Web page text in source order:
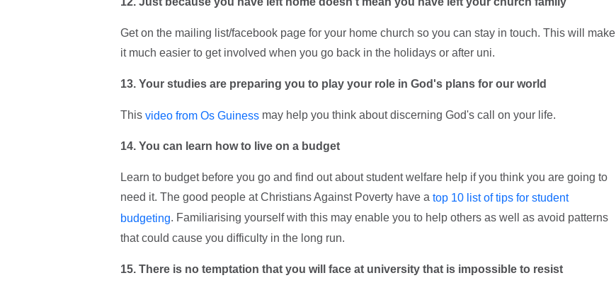
Get on the mailing list/facebook page for your home church so you can stay in touch. This will make
it much easier to get involved when you go back in the holidays or after uni.
13. Your studies are preparing you to play your role in God's plans for our world
This video from Os Guinessmay help you think about discerning God's call on your life.
14. You can learn how to live on a budget
Learn to budget before you go and find out about student welfare help if you think you are going to
need it. The good people at Christians Against Poverty have a top 10 list of tips for student
budgeting. Familiarising yourself with this may enable you to help others as well as avoid patterns
that could cause you difficulty in the long run.
15. There is no temptation that you will face at university that is impossible to resist